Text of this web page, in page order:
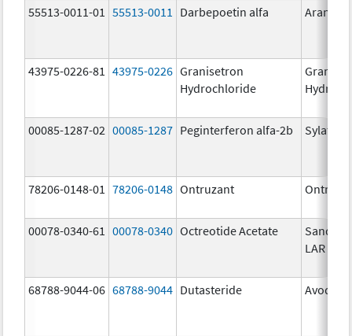
55513-0011-01 55513-0011 Darbepoetin alfa Aranesp
43975-0226-81 43975-0226 Granisetron
Hydrochloride
00085-1287-02 00085-1287 Peginterferon alfa-2b Sylatron
78206-0148-01 78206-0148 Ontruzant
00078-0340-61 00078-0340 Octreotide Acetate
LAR
68788-9044-06 68788-9044 Dutasteride Avodart